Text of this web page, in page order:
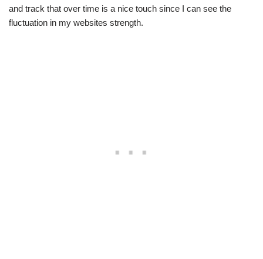
and track that over time is a nice touch since I can see the
fluctuation in my websites strength.